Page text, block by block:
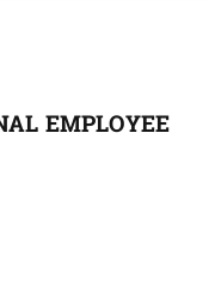
EMPLOYEE